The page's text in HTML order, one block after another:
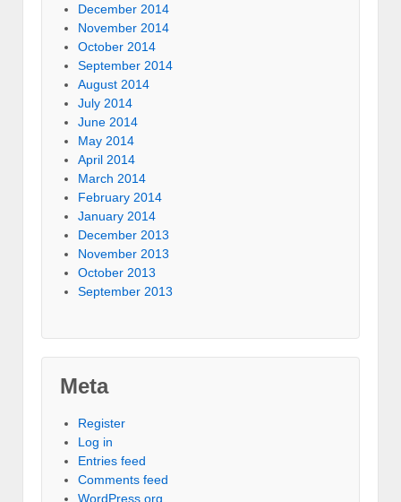
December 2014
November 2014
October 2014
September 2014
August 2014
July 2014
June 2014
May 2014
April 2014
March 2014
February 2014
January 2014
December 2013
November 2013
October 2013
September 2013
Meta
Register
Log in
Entries feed
Comments feed
WordPress.org